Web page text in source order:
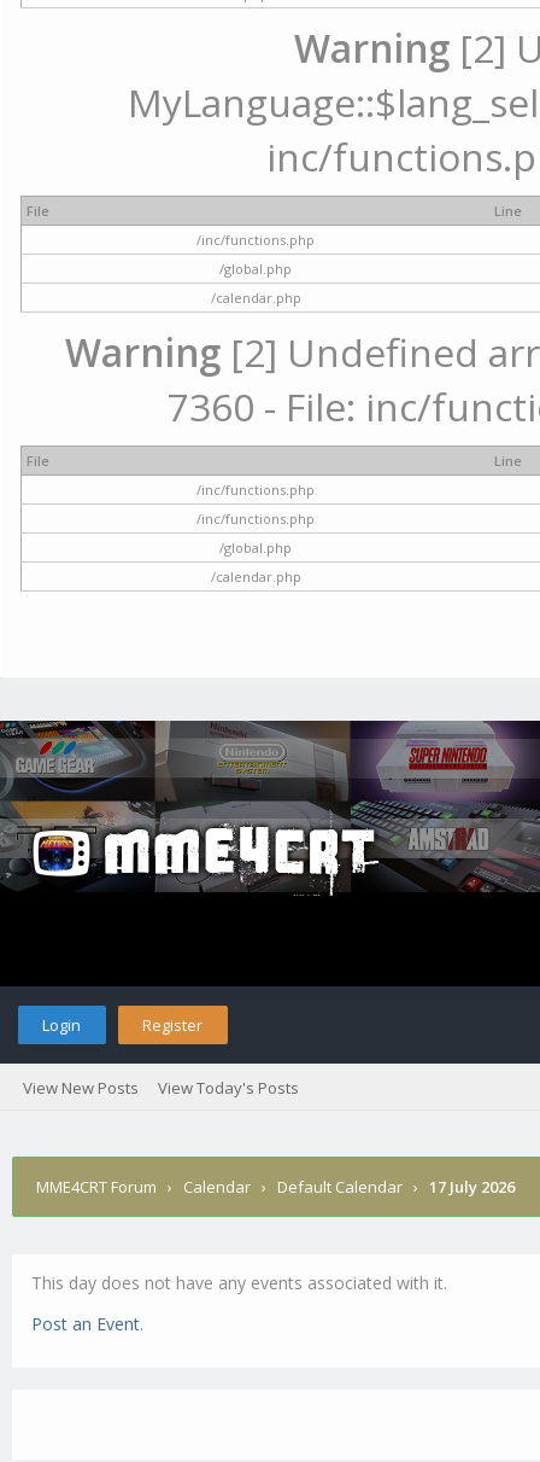
Warning [2]
inc/
File
Line
/inc/functions.php
/global.php
/calendar.php
Warning [2] Undefined
7360 - File: inc/
File
Line
/inc/functions.php
/inc/functions.php
/global.php
/calendar.php
Login Register
View New Posts View Today's Posts
MME4CRT Forum › Calendar › Default Calendar › 17 July 2026
This day does not have any events associated with it.
Post an Event.